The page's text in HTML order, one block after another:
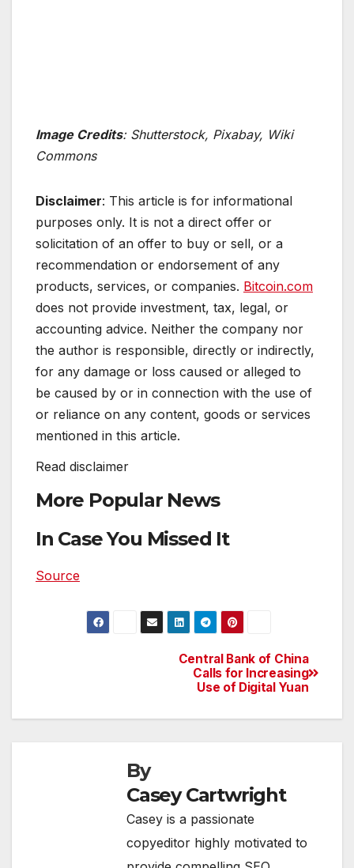
Image Credits: Shutterstock, Pixabay, Wiki
Commons
Disclaimer: This article is for informational
purposes only. It is not a direct offer or
solicitation of an offer to buy or sell, or a
recommendation or endorsement of any
products, services, or companies. Bitcoin.com
does not provide investment, tax, legal, or
accounting advice. Neither the company nor
the author is responsible, directly or indirectly,
for any damage or loss caused or alleged to
be caused by or in connection with the use of
or reliance on any content, goods or services
mentioned in this article.
Read disclaimer
More Popular News
In Case You Missed It
Source
Central Bank of China
Calls for Increasing
Use of Digital Yuan
By
Casey Cartwright
Casey is a passionate
copyeditor highly motivated to